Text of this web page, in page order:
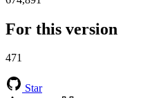
For this version
471
Star